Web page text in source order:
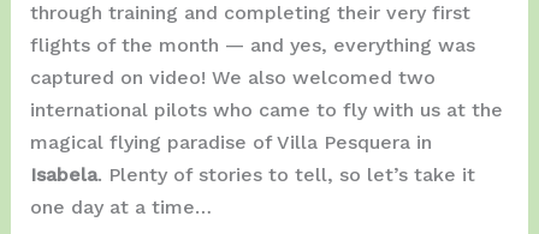
through training and completing their very first
flights of the month — and yes, everything was
captured on video! We also welcomed two
international pilots who came to fly with us at the
magical flying paradise of Villa Pesquera in
Isabela. Plenty of stories to tell, so let’s take it
one day at a time…